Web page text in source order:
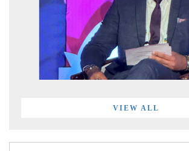
VIEW ALL